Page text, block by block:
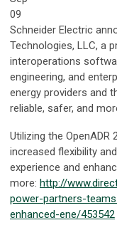
09
Schneider Electric
Technologies, LLC, a
interoperations
engineering, and
energy providers and
reliable, safer, and
Utilizing the
increased flexibility
experience and
more: http://
power-partners-
enhanced-ene/453542